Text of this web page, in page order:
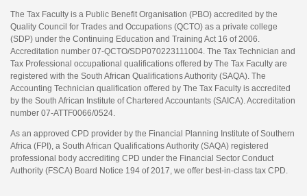
The Tax Faculty is a Public Benefit Organisation (PBO) accredited by the
Quality Council for Trades and Occupations (QCTO) as a private college
(SDP) under the Continuing Education and Training Act 16 of 2006.
Accreditation number 07-QCTO/SDP070223111004. The Tax Technician and
Tax Professional occupational qualifications offered by The Tax Faculty are
registered with the South African Qualifications Authority (SAQA). The
Accounting Technician qualification offered by The Tax Faculty is accredited
by the South African Institute of Chartered Accountants (SAICA). Accreditation
number 07-ATTF0066/0524.
As an approved CPD provider by the Financial Planning Institute of Southern
Africa (FPI), a South African Qualifications Authority (SAQA) registered
professional body accrediting CPD under the Financial Sector Conduct
Authority (FSCA) Board Notice 194 of 2017, we offer best-in-class tax CPD.